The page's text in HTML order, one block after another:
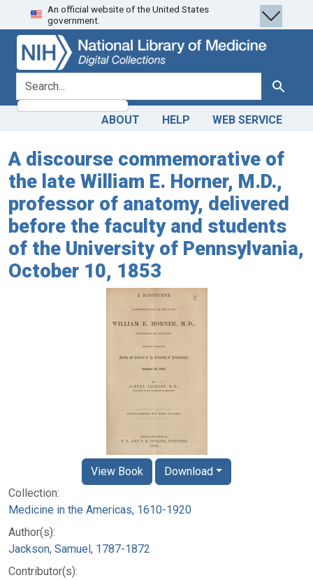
Skip
to
search
Skip to
main
content
An official website of the United States
government.
search for Search
ABOUT HELP WEB SERVICE
A discourse commemorative of
the late William E. Horner, M.D.,
professor of anatomy, delivered
before the faculty and students
of the University of Pennsylvania,
October 10, 1853
Collection:
Medicine in the Americas, 1610-1920
Author(s):
Jackson, Samuel, 1787-1872
Contributor(s):
View Book Download